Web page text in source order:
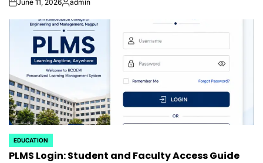
onJune 11, 2026Posted
admin
POSTED
IN
EDUCATION
PLMS Login: Student and Faculty Access Guide